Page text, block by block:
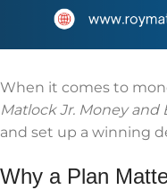
When it comes to
Matlock Jr. Money and
and set up a winning
Why a Plan